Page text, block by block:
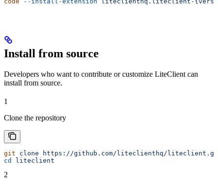
Install from source
Developers who want to contribute or customize LiteClient can
install from source.
1
Clone the repository
git clone https://github.com/liteclienthq/
cd
liteclient
2